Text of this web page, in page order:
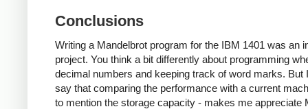
Conclusions
Writing a Mandelbrot program for the IBM 1401 was an
project. You think a bit differently about programming
decimal numbers and keeping track of word marks. But
say that comparing the performance with a current
to mention the storage capacity - makes me appreciate